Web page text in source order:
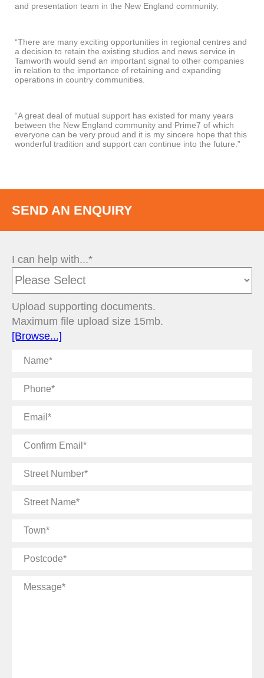
and presentation team in the New England community.
“There are many exciting opportunities in regional centres and
a decision to retain the existing studios and news service in
Tamworth would send an important signal to other companies
in relation to the importance of retaining and expanding
operations in country communities.
“A great deal of mutual support has existed for many years
between the New England community and Prime7 of which
everyone can be very proud and it is my sincere hope that this
wonderful tradition and support can continue into the future.”
SEND AN ENQUIRY
I can help with...*
Upload supporting documents.
Maximum file upload size 15mb.
[Browse...]
Name
Phone
Email
Confirm
Street
Street
Town
Postcode
Message